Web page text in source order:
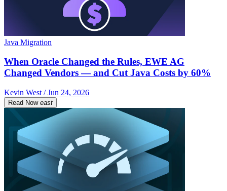
Java Migration
When Oracle Changed the Rules, EWE AG
Changed Vendors — and Cut Java Costs by 60%
Kevin West / Jun 24, 2026
Read Now east